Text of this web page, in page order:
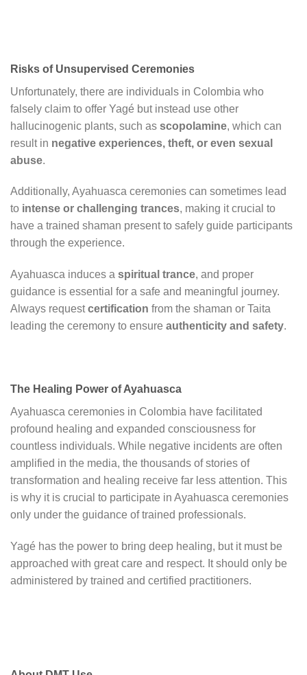
Risks of Unsupervised Ceremonies
Unfortunately, there are individuals in Colombia who
falsely claim to offer Yagé but instead use other
hallucinogenic plants, such as scopolamine, which can
result in negative experiences, theft, or even sexual
abuse.
Additionally, Ayahuasca ceremonies can sometimes lead
to intense or challenging trances, making it crucial to
have a trained shaman present to safely guide participants
through the experience.
Ayahuasca induces a spiritual trance, and proper
guidance is essential for a safe and meaningful journey.
Always requestcertification from the shaman or Taita
leading the ceremony to ensure authenticity and safety.
The Healing Power of Ayahuasca
Ayahuasca ceremonies in Colombia have facilitated
profound healing and expanded consciousness for
countless individuals. While negative incidents are often
amplified in the media, the thousands of stories of
transformation and healing receive far less attention. This
is why it is crucial to participate in Ayahuasca ceremonies
only under the guidance of trained professionals.
Yagé has the power to bring deep healing, but it must be
approached with great care and respect. It should only be
administered by trained and certified practitioners.